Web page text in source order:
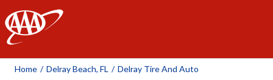
AAA
Home / Delray Beach, FL / Delray Tire And Auto